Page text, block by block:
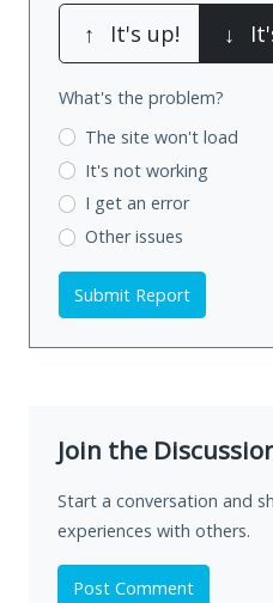
↑ It's up! ↓
What's the problem?
The site won't load
It's not working
I get an error
Other issues
Submit Report
Join the
Start a conversation and
experiences with others.
Post Comment